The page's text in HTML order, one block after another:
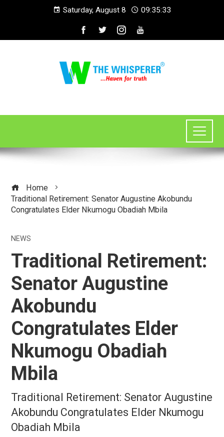
Saturday, August 8 09:35:34
Home
Traditional Retirement: Senator Augustine Akobundu
Congratulates Elder Nkumogu Obadiah Mbila
NEWS
Traditional Retirement:
Senator Augustine
Akobundu
Congratulates Elder
Nkumogu Obadiah
Mbila
Traditional Retirement: Senator Augustine
Akobundu Congratulates Elder Nkumogu
Obadiah Mbila